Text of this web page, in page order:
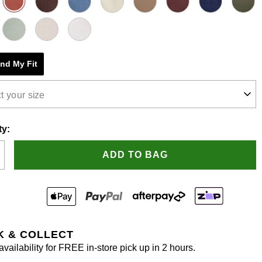
My Fit
your size
ADD TO BAG
& COLLECT
for FREE in-store pick up in 2 hours.